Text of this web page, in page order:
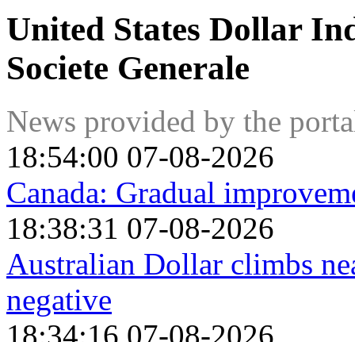
United States Dollar
Societe Generale
News provided by the
18:54:00 07-08-2026
Canada: Gradual
18:38:31 07-08-2026
Australian Dollar climbs
negative
18:34:16 07-08-2026